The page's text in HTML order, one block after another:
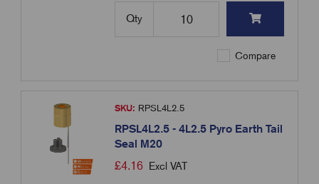
Qty
Compare
SKU: RPSL4L2.5
RPSL4L2.5 - 4L2.5 Pyro Earth Tail
Seal M20
£4.16 Excl VAT